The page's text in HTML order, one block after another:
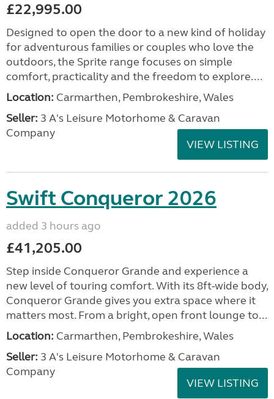
£22,995.00
Designed to open the door to a new kind of holiday
for adventurous families or couples who love the
outdoors, the Sprite range focuses on simple
comfort, practicality and the freedom to explore....
Location: Carmarthen, Pembrokeshire, Wales
Seller: 3 A's Leisure Motorhome & Caravan
Company
VIEW LISTING
Swift Conqueror 2026
added 3 hours ago
£41,205.00
Step inside Conqueror Grande and experience a
new level of touring comfort. With its 8ft-wide body,
Conqueror Grande gives you extra space where it
matters most. From a bright, open front lounge to...
Location: Carmarthen, Pembrokeshire, Wales
Seller: 3 A's Leisure Motorhome & Caravan
Company
VIEW LISTING